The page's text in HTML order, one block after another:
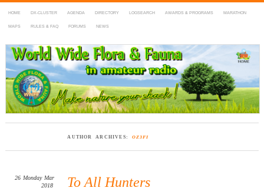
HOME DX-CLUSTER AGENDA DIRECTORY LOGSEARCH AWARDS & PROGRAMS MARATHON
MAPS RULES & FAQ FORUMS NEWS
WWFF
~ World Wide Flora & Fauna in Amateur Radio
AUTHOR ARCHIVES: OZ3FI
To All Hunters
26 Monday Mar
2018